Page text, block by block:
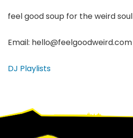
feel good soup for the weird soul
Email: hello@feelgoodweird.com
DJ Playlists
Footer